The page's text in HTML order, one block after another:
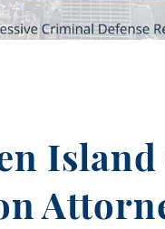
Island